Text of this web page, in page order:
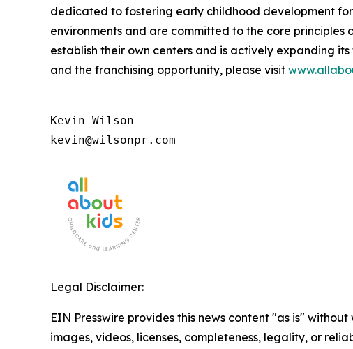
dedicated to fostering early childhood development
environments and are committed to the core
establish their own centers and is actively expanding
and the franchising opportunity, please visit
Kevin Wilson
kevin@wilsonpr.com
Legal Disclaimer:
EIN Presswire provides this news content "as is"
images, videos, licenses, completeness, legality, or